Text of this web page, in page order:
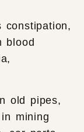
constipation,
blood
old pipes,
mining